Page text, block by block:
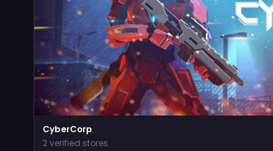
CyberCorp
2 verified stores